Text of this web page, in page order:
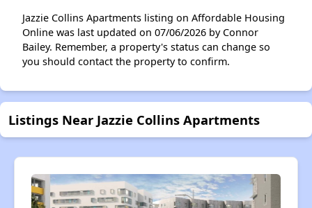
Jazzie Collins Apartments listing on Affordable Housing
Online was last updated on 07/06/2026 by Connor
Bailey. Remember, a property's status can change so
you should contact the property to confirm.
Listings Near Jazzie Collins Apartments